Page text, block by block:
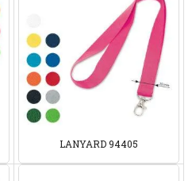
LANYARD 94405